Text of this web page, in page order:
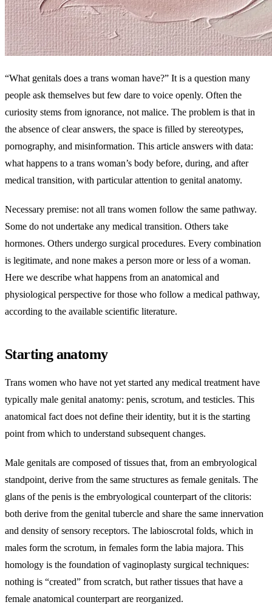
“What genitals does a trans woman have?” It is a question many
people ask themselves but few dare to voice openly. Often the
curiosity stems from ignorance, not malice. The problem is that in
the absence of clear answers, the space is filled by stereotypes,
pornography, and misinformation. This article answers with data:
what happens to a trans woman’s body before, during, and after
medical transition, with particular attention to genital anatomy.
Necessary premise: not all trans women follow the same pathway.
Some do not undertake any medical transition. Others take
hormones. Others undergo surgical procedures. Every combination
is legitimate, and none makes a person more or less of a woman.
Here we describe what happens from an anatomical and
physiological perspective for those who follow a medical pathway,
according to the available scientific literature.
Starting anatomy
Trans women who have not yet started any medical treatment have
typically male genital anatomy: penis, scrotum, and testicles. This
anatomical fact does not define their identity, but it is the starting
point from which to understand subsequent changes.
Male genitals are composed of tissues that, from an embryological
standpoint, derive from the same structures as female genitals. The
glans of the penis is the embryological counterpart of the clitoris:
both derive from the genital tubercle and share the same innervation
and density of sensory receptors. The labioscrotal folds, which in
males form the scrotum, in females form the labia majora. This
homology is the foundation of vaginoplasty surgical techniques:
nothing is “created” from scratch, but rather tissues that have a
female anatomical counterpart are reorganized.